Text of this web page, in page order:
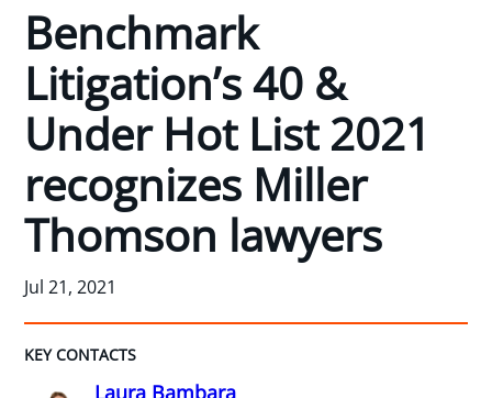
Benchmark
Litigation’s 40 &
Under Hot List 2021
recognizes Miller
Thomson lawyers
Jul 21, 2021
KEY CONTACTS
Laura Bambara